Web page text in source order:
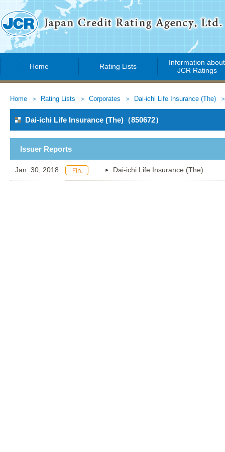
Home Rating Lists
Information about
JCR Ratings
Home Rating Lists Corporates Dai-ichi Life Insurance (The)
Dai-ichi Life Insurance (The)（850672）
Issuer Reports
Jan. 30, 2018 Dai-ichi Life Insurance (The)